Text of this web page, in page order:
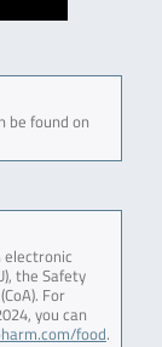
be found on
electronic
the Safety
For
you can
food.